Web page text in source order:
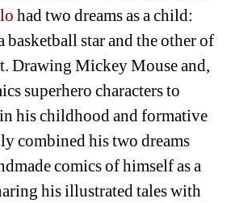
had two dreams as a child:
basketball star and the other of
Drawing Mickey Mouse and,
superhero characters to
his childhood and formative
combined his two dreams
comics of himself as a
his illustrated tales with